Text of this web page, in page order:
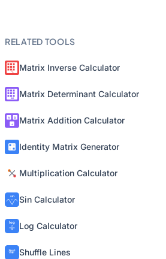
RELATED TOOLS
Matrix Inverse Calculator
Matrix Determinant Calculator
Matrix Addition Calculator
Identity Matrix Generator
Multiplication Calculator
Sin Calculator
Log Calculator
Shuffle Lines